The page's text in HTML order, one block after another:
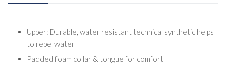
Upper: Durable, water resistant technical synthetic helps
to repel water
Padded foam collar & tongue for comfort